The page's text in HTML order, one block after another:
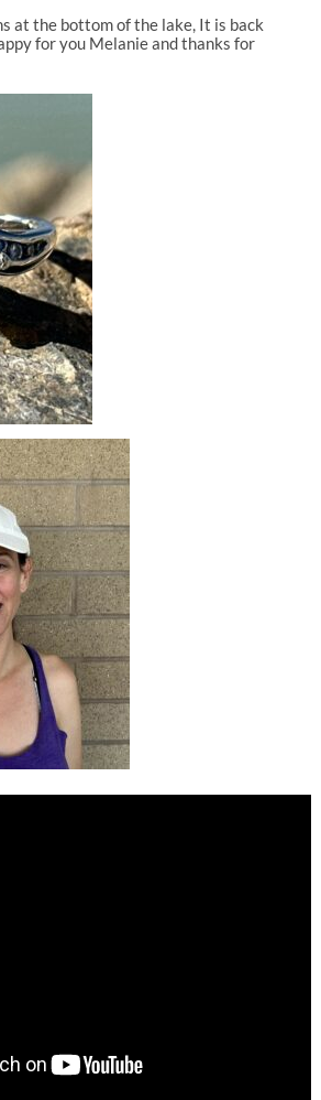
at the bottom of the lake, It is back
for you Melanie and thanks for